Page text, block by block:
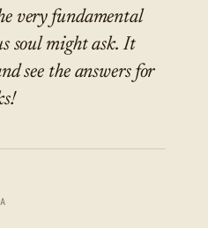
very fundamental
soul might ask. It
see the answers for